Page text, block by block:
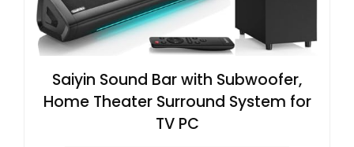
Saiyin Sound Bar with Subwoofer,
Home Theater Surround System for
TV PC